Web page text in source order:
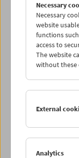
Necessary
Necessary
website
functions
access to
The website
without these
External
Analytics